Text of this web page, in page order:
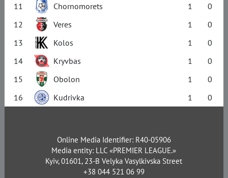
11
Chornomorets 1
0
12
Veres 1
0
13
Kolos 1
0
14
Kryvbas 1
0
15
Obolon 1
0
16
Kudrivka 1 0
Online Media Identifier: R40-05906
Media entity: LLC «PREMIER LEAGUE.»
Kyiv, 01601, 23-B Velyka Vasylkivska Street
+38 044 521 06 99